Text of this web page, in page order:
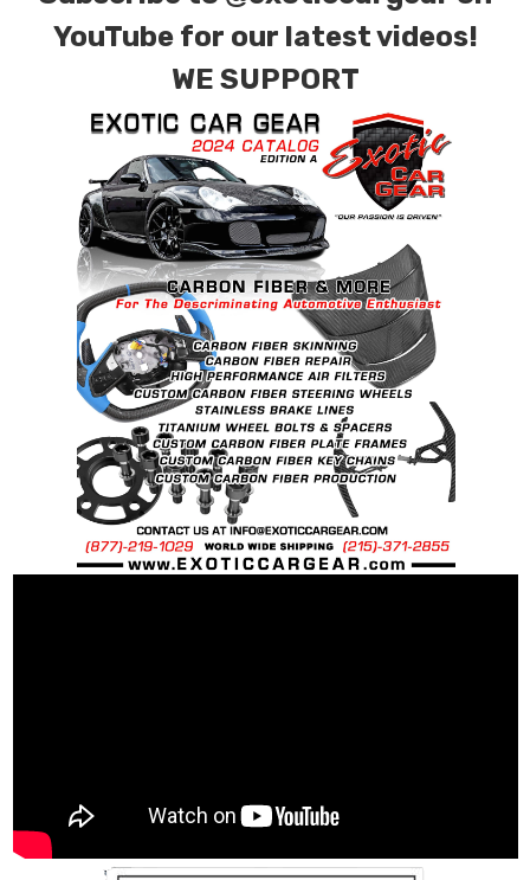
YouTube for our latest videos!
WE SUPPORT